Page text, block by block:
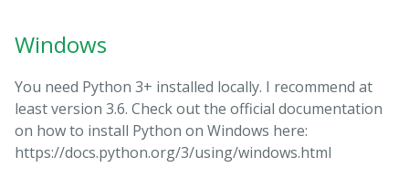
Windows
You need Python 3+ installed locally. I recommend at
least version 3.6. Check out the official documentation
on how to install Python on Windows here:
https://docs.python.org/3/using/windows.html